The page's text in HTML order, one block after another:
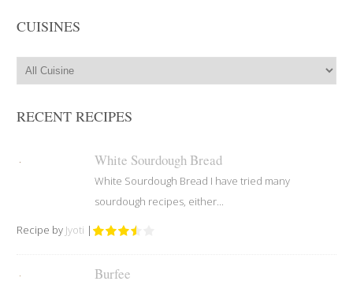
CUISINES
RECENT RECIPES
White Sourdough Bread
White Sourdough Bread I have tried many
sourdough recipes, either...
Recipe by Jyoti |
Burfee